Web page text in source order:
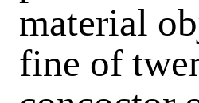
material
fine of